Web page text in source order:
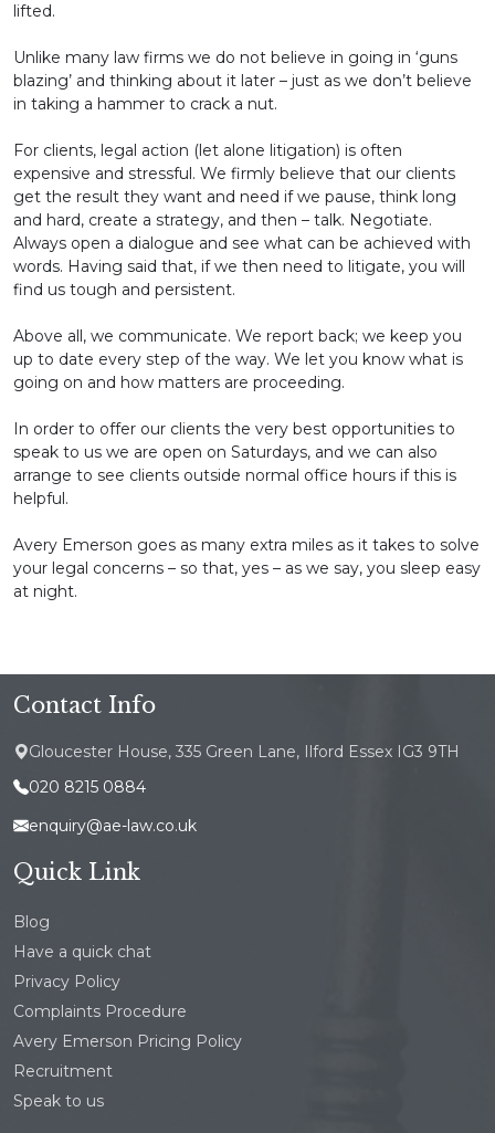
lifted.
Unlike many law firms we do not believe in going in ‘guns
blazing’ and thinking about it later – just as we don’t believe
in taking a hammer to crack a nut.
For clients, legal action (let alone litigation) is often
expensive and stressful. We firmly believe that our clients
get the result they want and need if we pause, think long
and hard, create a strategy, and then – talk. Negotiate.
Always open a dialogue and see what can be achieved with
words. Having said that, if we then need to litigate, you will
find us tough and persistent.
Above all, we communicate. We report back; we keep you
up to date every step of the way. We let you know what is
going on and how matters are proceeding.
In order to offer our clients the very best opportunities to
speak to us we are open on Saturdays, and we can also
arrange to see clients outside normal office hours if this is
helpful.
Avery Emerson goes as many extra miles as it takes to solve
your legal concerns – so that, yes – as we say, you sleep easy
at night.
Contact Info
Gloucester House, 335 Green Lane, Ilford Essex IG3 9TH
020 8215 0884
enquiry@ae-law.co.uk
Quick Link
Blog
Have a quick chat
Privacy Policy
Complaints Procedure
Avery Emerson Pricing Policy
Recruitment
Speak to us